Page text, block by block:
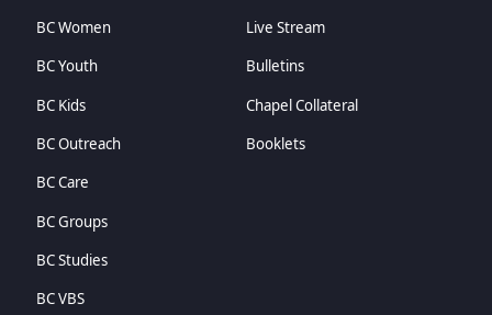
BC Women
BC Youth
BC Kids
BC Outreach
BC Care
BC Groups
BC Studies
BC VBS
Live Stream
Bulletins
Chapel Collateral
Booklets